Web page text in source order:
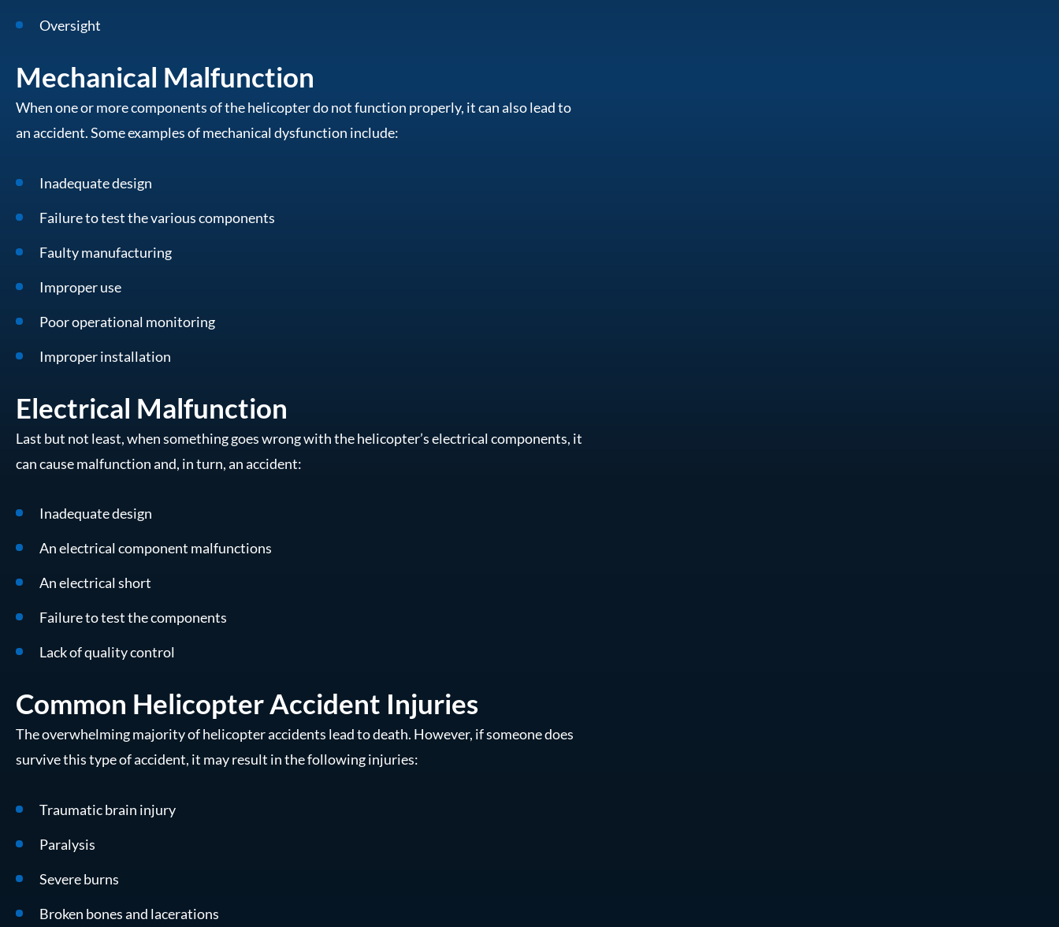
Oversight
Mechanical Malfunction
When one or more components of the helicopter do not function properly, it can also lead to
an accident. Some examples of mechanical dysfunction include:
Inadequate design
Failure to test the various components
Faulty manufacturing
Improper use
Poor operational monitoring
Improper installation
Electrical Malfunction
Last but not least, when something goes wrong with the helicopter’s electrical components, it
can cause malfunction and, in turn, an accident:
Inadequate design
An electrical component malfunctions
An electrical short
Failure to test the components
Lack of quality control
Common Helicopter Accident Injuries
The overwhelming majority of helicopter accidents lead to death. However, if someone does
survive this type of accident, it may result in the following injuries:
Traumatic brain injury
Paralysis
Severe burns
Broken bones and lacerations